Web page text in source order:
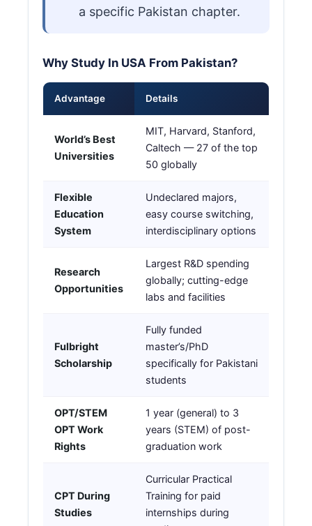
a specific Pakistan chapter.
Why Study In USA From Pakistan?
Advantage Details
World’s Best
Universities
MIT, Harvard, Stanford,
Caltech — 27 of the top
50 globally
Flexible
Education
System
Undeclared majors,
easy course switching,
interdisciplinary options
Research
Opportunities
Largest R&D spending
globally; cutting-edge
labs and facilities
Fulbright
Scholarship
Fully funded
master’s/PhD
specifically for Pakistani
students
OPT/STEM
OPT Work
Rights
1 year (general) to 3
years (STEM) of post-
graduation work
CPT During
Studies
Curricular Practical
Training for paid
internships during